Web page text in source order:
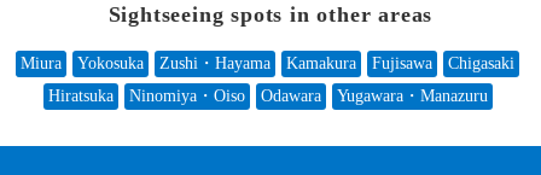
Sightseeing spots in other areas
Miura Yokosuka Zushi・Hayama Kamakura Fujisawa
Chigasaki
Hiratsuka
Ninomiya・Oiso Odawara Yugawara・Manazuru